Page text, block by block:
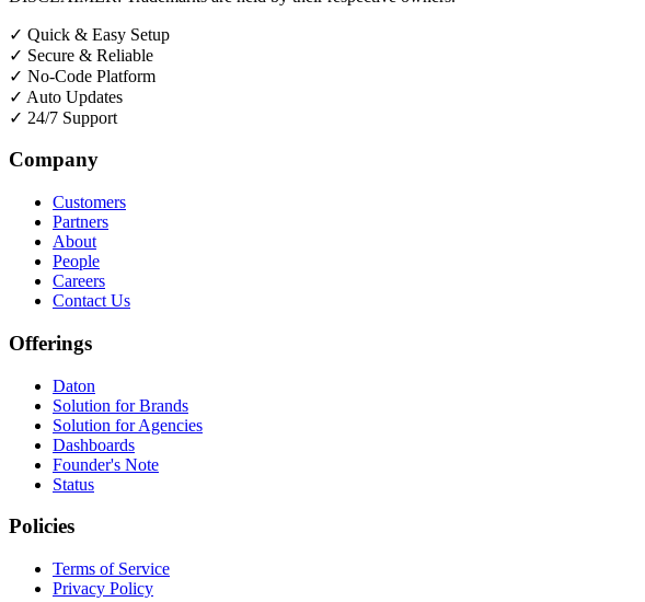
✓ Quick & Easy Setup
✓ Secure & Reliable
✓ No-Code Platform
✓ Auto Updates
✓ 24/7 Support
Company
Customers
Partners
About
People
Careers
Contact Us
Offerings
Daton
Solution for Brands
Solution for Agencies
Dashboards
Founder's Note
Status
Policies
Terms of Service
Privacy Policy